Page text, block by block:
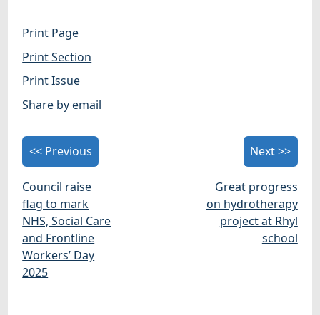
Print Page
Print Section
Print Issue
Share by email
<< Previous
Council raise
flag to mark
NHS, Social Care
and Frontline
Workers’ Day
2025
Next >>
Great progress
on hydrotherapy
project at Rhyl
school